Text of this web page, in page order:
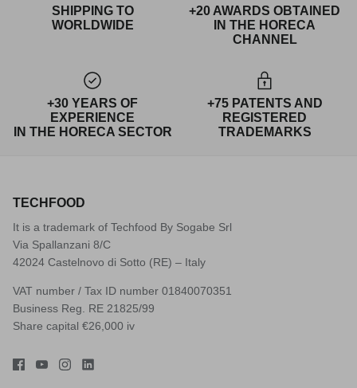
SHIPPING TO
WORLDWIDE
+20 AWARDS OBTAINED
IN THE HORECA
CHANNEL
+30 YEARS OF
EXPERIENCE
IN THE HORECA SECTOR
+75 PATENTS AND
REGISTERED
TRADEMARKS
TECHFOOD
It is a trademark of Techfood By Sogabe Srl
Via Spallanzani 8/C
42024 Castelnovo di Sotto (RE) – Italy
VAT number / Tax ID number 01840070351
Business Reg. RE 21825/99
Share capital €26,000 iv